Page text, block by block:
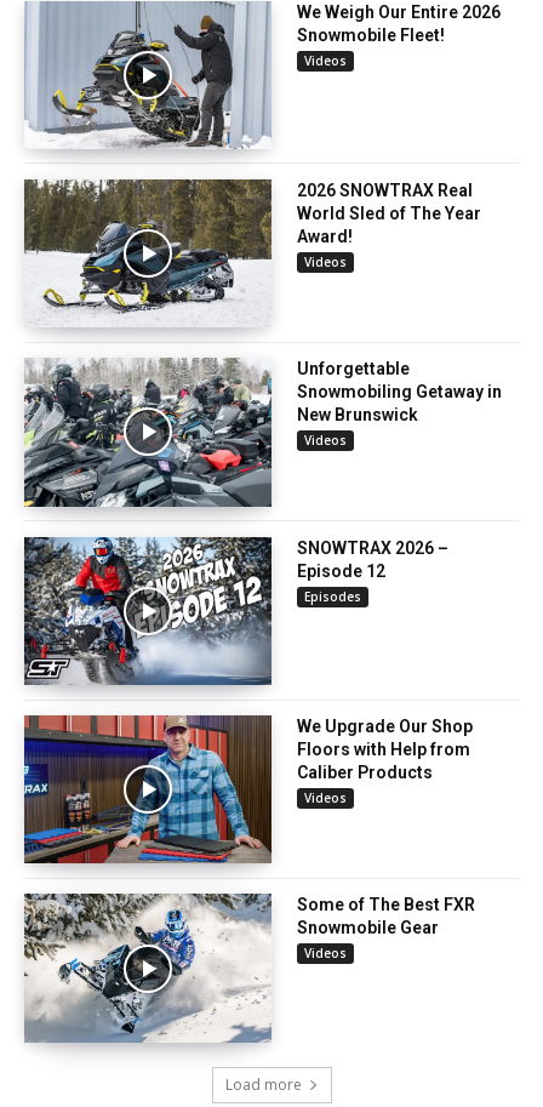
We Weigh Our Entire 2026
Snowmobile Fleet!
Videos
2026 SNOWTRAX Real
World Sled of The Year
Award!
Videos
Unforgettable
Snowmobiling Getaway in
New Brunswick
Videos
SNOWTRAX 2026 –
Episode 12
Episodes
We Upgrade Our Shop
Floors with Help from
Caliber Products
Videos
Some of The Best FXR
Snowmobile Gear
Videos
Load more